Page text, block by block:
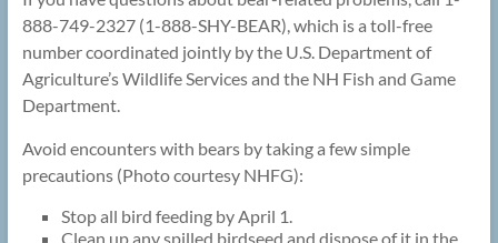
888-749-2327 (1-888-SHY-BEAR), which is a toll-free
number coordinated jointly by the U.S. Department of
Agriculture’s Wildlife Services and the NH Fish and Game
Department.
Avoid encounters with bears by taking a few simple
precautions (Photo courtesy NHFG):
Stop all bird feeding by April 1.
Clean up any spilled birdseed and dispose of it in the